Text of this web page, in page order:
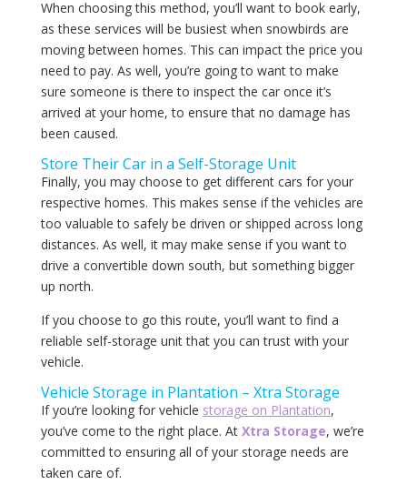
When choosing this method, you’ll want to book early,
as these services will be busiest when snowbirds are
moving between homes. This can impact the price you
need to pay. As well, you’re going to want to make
sure someone is there to inspect the car once it’s
arrived at your home, to ensure that no damage has
been caused.
Store Their Car in a Self-Storage Unit
Finally, you may choose to get different cars for your
respective homes. This makes sense if the vehicles are
too valuable to safely be driven or shipped across long
distances. As well, it may make sense if you want to
drive a convertible down south, but something bigger
up north.
If you choose to go this route, you’ll want to find a
reliable self-storage unit that you can trust with your
vehicle.
Vehicle Storage in Plantation – Xtra Storage
If you’re looking for vehicle storage on Plantation,
you’ve come to the right place. At Xtra Storage, we’re
committed to ensuring all of your storage needs are
taken care of.